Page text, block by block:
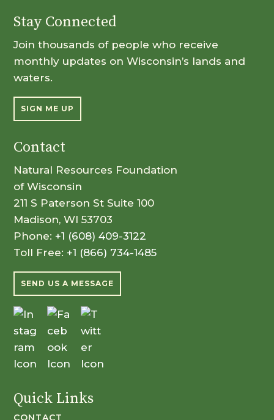
Stay Connected
Join thousands of people who receive
monthly updates on Wisconsin’s lands and
waters.
SIGN ME UP
Contact
Natural Resources Foundation
of Wisconsin
211 S Paterson St Suite 100
Madison, WI 53703
Phone: +1 (608) 409-3122
Toll Free: +1 (866) 734-1485
SEND US A MESSAGE
Quick Links
CONTACT